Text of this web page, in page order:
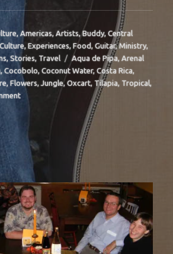
,Americas,Artists,Buddy,Central
Culture,Experiences,Food,Guitar,Ministry,
,Stories,Travel Tags
Aqua de Pipa,Arenal
,Cocobolo,Coconut Water,Costa Rica,
,Flowers,Jungle,Oxcart,Tilapia, Tropical,
on